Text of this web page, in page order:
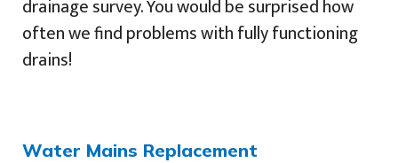
drainage survey. You would be surprised how
often we find problems with fully functioning
drains!
Water Mains Replacement